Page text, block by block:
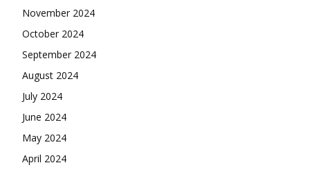
November 2024
October 2024
September 2024
August 2024
July 2024
June 2024
May 2024
April 2024